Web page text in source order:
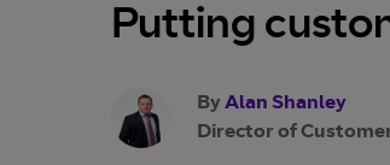
Putting
ByAlan Shanley
Director of